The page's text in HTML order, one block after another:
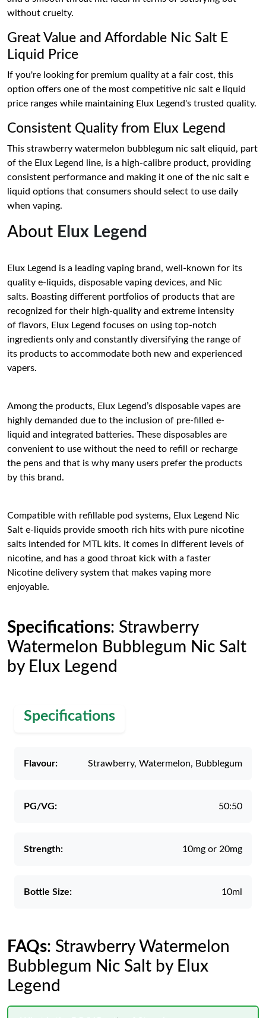
without cruelty.
Great Value and Affordable Nic Salt E
Liquid Price
If you're looking for premium quality at a fair cost, this
option offers one of the most competitive nic salt e liquid
price ranges while maintaining Elux Legend's trusted quality.
Consistent Quality from Elux Legend
This strawberry watermelon bubblegum nic salt eliquid, part
of the Elux Legend line, is a high-calibre product, providing
consistent performance and making it one of the nic salt e
liquid options that consumers should select to use daily
when vaping.
About Elux Legend
Elux Legend is a leading vaping brand, well-known for its
quality e-liquids, disposable vaping devices, and Nic
salts. Boasting different portfolios of products that are
recognized for their high-quality and extreme intensity
of flavors, Elux Legend focuses on using top-notch
ingredients only and constantly diversifying the range of
its products to accommodate both new and experienced
vapers.
Among the products, Elux Legend’s disposable vapes are
highly demanded due to the inclusion of pre-filled e-
liquid and integrated batteries. These disposables are
convenient to use without the need to refill or recharge
the pens and that is why many users prefer the products
by this brand.
Compatible with refillable pod systems, Elux Legend Nic
Salt e-liquids provide smooth rich hits with pure nicotine
salts intended for MTL kits. It comes in different levels of
nicotine, and has a good throat kick with a faster
Nicotine delivery system that makes vaping more
enjoyable.
Specifications: Strawberry
Watermelon Bubblegum Nic Salt
by Elux Legend
Specifications
Flavour: Strawberry, Watermelon, Bubblegum
PG/VG: 50:50
Strength: 10mg or 20mg
Bottle Size: 10ml
FAQs: Strawberry Watermelon
Bubblegum Nic Salt by Elux
Legend